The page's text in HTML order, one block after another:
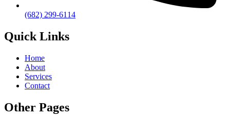
(682) 299-6114
Quick Links
Home
About
Services
Contact
Other Pages